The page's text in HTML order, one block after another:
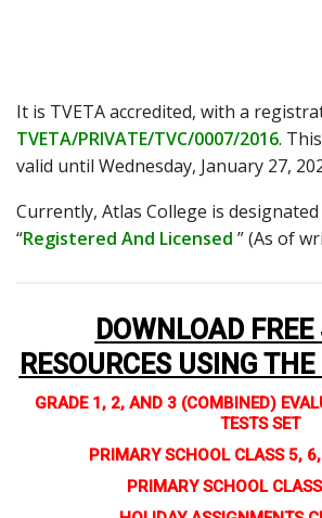
It is TVETA accredited, with a
TVETA/PRIVATE/TVC/0007/2016.
valid until Wednesday, January 27,
Currently, Atlas College is designated
“Registered And Licensed ” (As of
DOWNLOAD
RESOURCES USING
GRADE 1, 2, AND 3 (COMBINED)
TESTS SET
PRIMARY SCHOOL CLASS 5,
PRIMARY SCHOOL